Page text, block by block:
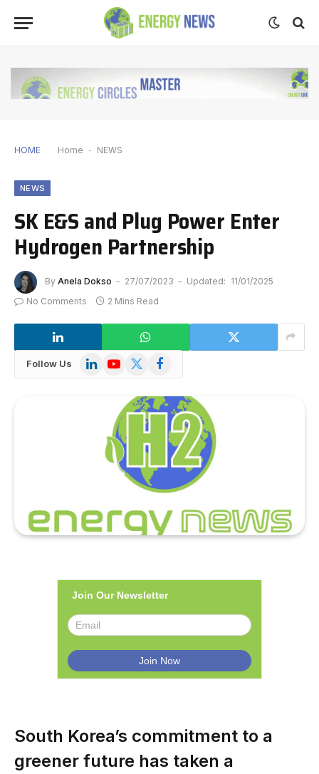
HOME Home - NEWS
NEWS
SK E&S and Plug Power Enter
Hydrogen Partnership
By Anela Dokso 27/07/2023 Updated: 11/01/2025
No Comments
2 Mins Read
Follow Us LinkedInYouTube
X
Facebook
Join Our Newsletter
South Korea’s commitment to a
greener future has taken a